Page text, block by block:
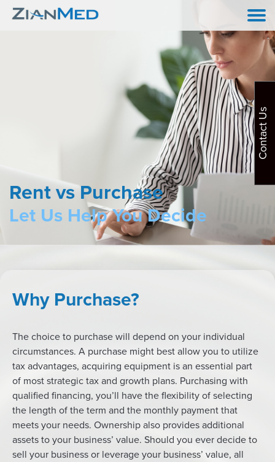
Rent vs Purchase
Let Us Help You Decide
Why Purchase?
The choice to purchase will depend on your individual
circumstances. A purchase might best allow you to utilize
tax advantages, acquiring equipment is an essential part
of most strategic tax and growth plans. Purchasing with
qualified financing, you’ll have the flexibility of selecting
the length of the term and the monthly payment that
meets your needs. Ownership also provides additional
assets to your business’ value. Should you ever decide to
sell your business or leverage your business’ value, all
Contact Us